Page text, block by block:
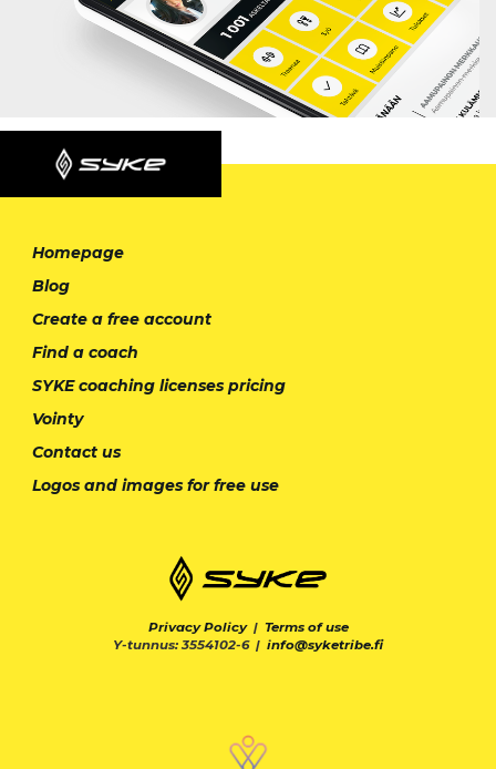
Homepage
Blog
Create a free account
Find a coach
SYKE coaching licenses pricing
Vointy
Contact us
Logos and images for free use
Privacy Policy| Terms of use
Y-tunnus: 3554102-6 | info@syketribe.fi